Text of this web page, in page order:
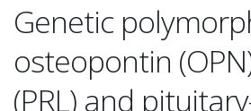
Genetic
osteopontin
(PRL) and